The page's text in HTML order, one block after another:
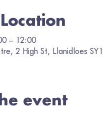
– 12:00
2 High St, Llanidloes
event